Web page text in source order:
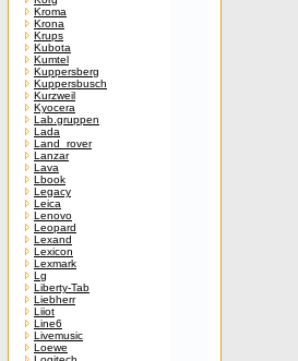
Kroma
Krona
Krups
Kubota
Kumtel
Kuppersberg
Kuppersbusch
Kurzweil
Kyocera
Lab.gruppen
Lada
Land_rover
Lanzar
Lava
Lbook
Legacy
Leica
Lenovo
Leopard
Lexand
Lexicon
Lexmark
Lg
Liberty-Tab
Liebherr
Liiot
Line6
Livemusic
Loewe